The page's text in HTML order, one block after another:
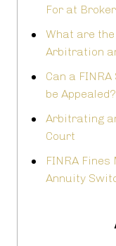
For at
What are
Arbitration
Can a
be Appealed?
Arbitrating
Court
FINRA
Annuity